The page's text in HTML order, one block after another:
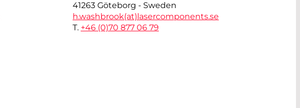
41263 Göteborg - Sweden
h.washbrook(at) lasercomponents.se
T. +46 (0)70 877 06 79